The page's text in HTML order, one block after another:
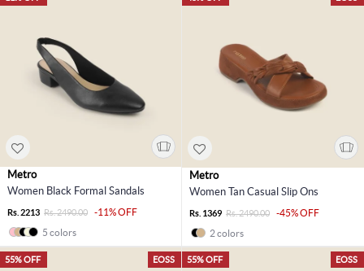
Metro
Women Black Formal Sandals
Rs. 2213 Rs. 2490.00
-11% OFF
5 colors
Metro
Women Tan Casual Slip Ons
Rs. 1369 Rs. 2490.00
-45% OFF
2 colors
EOSS
55% OFF EOSS
55% OFF